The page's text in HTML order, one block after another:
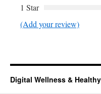
1 Star
(Add your review)
Digital Wellness &